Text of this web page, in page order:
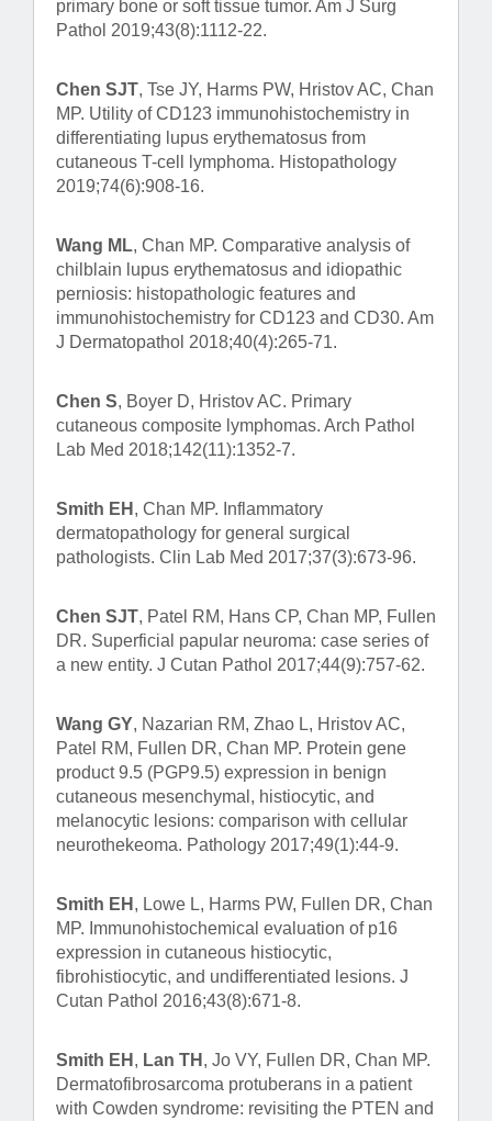
primary bone or soft tissue tumor. Am J Surg
Pathol 2019;43(8):1112-22.
Chen SJT, Tse JY, Harms PW, Hristov AC, Chan
MP. Utility of CD123 immunohistochemistry in
differentiating lupus erythematosus from
cutaneous T-cell lymphoma. Histopathology
2019;74(6):908-16.
Wang ML, Chan MP. Comparative analysis of
chilblain lupus erythematosus and idiopathic
perniosis: histopathologic features and
immunohistochemistry for CD123 and CD30. Am
J Dermatopathol 2018;40(4):265-71.
Chen S, Boyer D, Hristov AC. Primary
cutaneous composite lymphomas. Arch Pathol
Lab Med 2018;142(11):1352-7.
Smith EH , Chan MP. Inflammatory
dermatopathology for general surgical
pathologists. Clin Lab Med 2017;37(3):673-96.
Chen SJT, Patel RM, Hans CP, Chan MP, Fullen
DR. Superficial papular neuroma: case series of
a new entity. J Cutan Pathol 2017;44(9):757-62.
Wang GY, Nazarian RM, Zhao L, Hristov AC,
Patel RM, Fullen DR, Chan MP. Protein gene
product 9.5 (PGP9.5) expression in benign
cutaneous mesenchymal, histiocytic, and
melanocytic lesions: comparison with cellular
neurothekeoma. Pathology 2017;49(1):44-9.
Smith EH , Lowe L, Harms PW, Fullen DR, Chan
MP. Immunohistochemical evaluation of p16
expression in cutaneous histiocytic,
fibrohistiocytic, and undifferentiated lesions. J
Cutan Pathol 2016;43(8):671-8.
Smith EH , Lan TH , Jo VY, Fullen DR, Chan MP.
Dermatofibrosarcoma protuberans in a patient
with Cowden syndrome: revisiting the PTEN and